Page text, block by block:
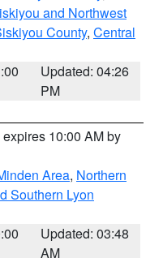
and Northwest
County, Central
Updated: 04:26
PM
expires 10:00 AM by
Area, Northern
Southern Lyon
Updated: 03:48
AM